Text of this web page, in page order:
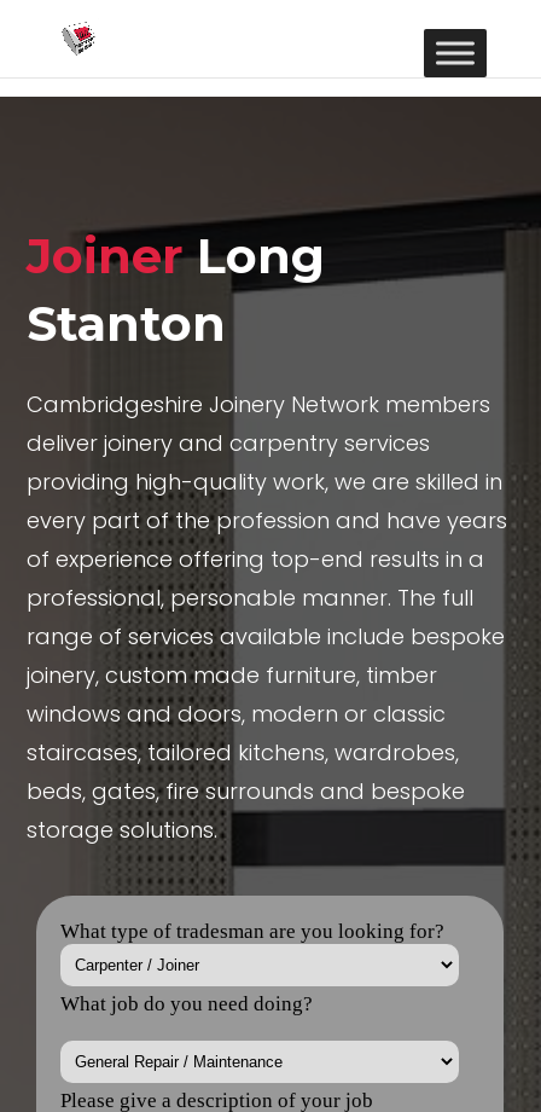
JoinerLong
Stanton
Cambridgeshire Joinery Network members
deliver joinery and carpentry services
providing high-quality work, we are skilled in
every part of the profession and have years
of experience offering top-end results in a
professional, personable manner. The full
range of services available include bespoke
joinery, custom made furniture, timber
windows and doors, modern or classic
staircases, tailored kitchens, wardrobes,
beds, gates, fire surrounds and bespoke
storage solutions.